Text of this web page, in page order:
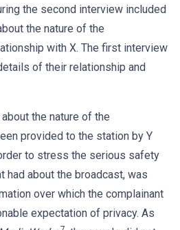
the second interview included
the nature of the
with X. The first interview
of their relationship and
the nature of the
provided to the station by Y
to stress the serious safety
had about the broadcast, was
over which the complainant
expectation of privacy. As